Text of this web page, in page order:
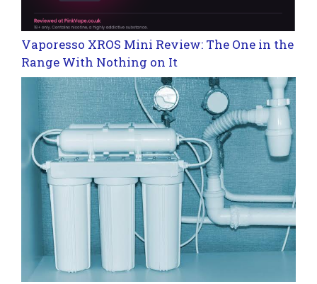
Vaporesso XROS Mini Review: The One in the
Range With Nothing on It